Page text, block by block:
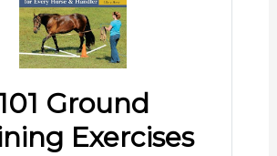
Ground
Exercises